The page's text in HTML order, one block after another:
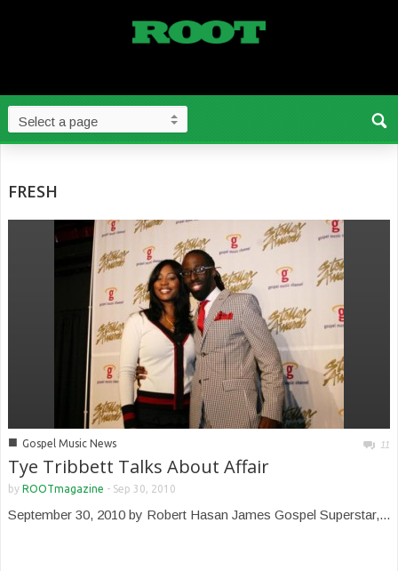
FRESH
■ Gospel Music News 11
Tye Tribbett Talks About Affair
by ROOTmagazine - Sep 30, 2010
September 30, 2010 by Robert Hasan James Gospel Superstar,...